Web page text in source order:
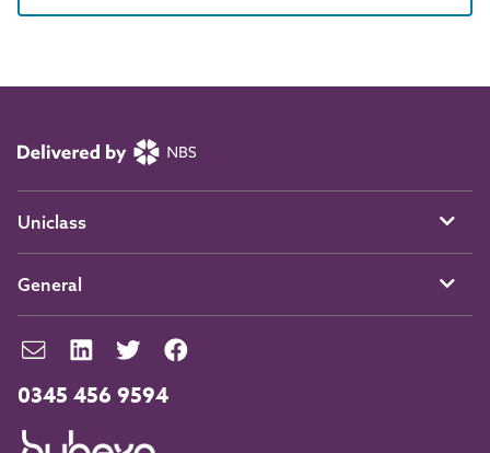
0345 456 9594
Uniclass
General